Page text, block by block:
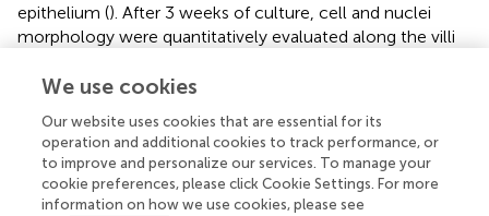
epithelium (). After 3 weeks of culture, cell and nuclei
morphology were quantitatively evaluated along the villi
to the base of their corresponding villus. High
for both proper cell segmentation and quantitative
analysis of these cell features. Through these
measurements, changes in the cell height, nuclear aspect
ratio (elongation), and orientation along the vertical axis of
We use cookies
Our website uses cookies that are essential for its
operation and additional cookies to track performance, or
to improve and personalize our services. To manage your
cookie preferences, please click Cookie Settings. For more
information on how we use cookies, please see